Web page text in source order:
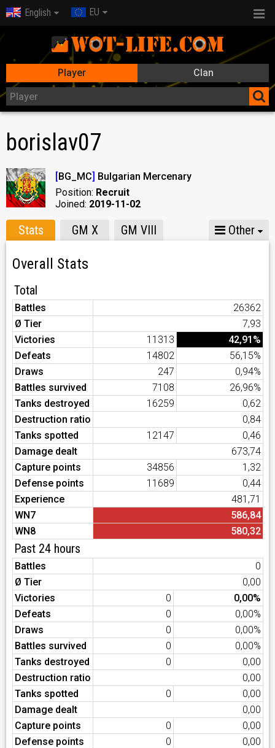
English EU
Player Clan
borislav07
[BG_MC] Bulgarian Mercenary
Position: Recruit
Joined: 2019-11-02
Stats GM X GM VIII Other
Overall Stats
Total
Battles
26362
Ø Tier
7,93
Victories
11313
42,91%
Defeats
14802
56,15%
Draws
247
0,94%
Battles survived
7108
26,96%
Tanks destroyed
16259
0,62
Destruction ratio
0,84
Tanks spotted
12147
0,46
Damage dealt
673,74
Capture points
34856
1,32
Defense points
11689
0,44
Experience
481,71
WN7
586,84
WN8
580,32
Past 24 hours
Battles
0
Ø Tier
0,00
Victories
0
0,00%
Defeats
0
0,00%
Draws
0
0,00%
Battles survived
0
0,00%
Tanks destroyed
0
0,00
Destruction ratio
0,00
Tanks spotted
0
0,00
Damage dealt
0,00
Capture points
0
0,00
Defense points
0
0,00